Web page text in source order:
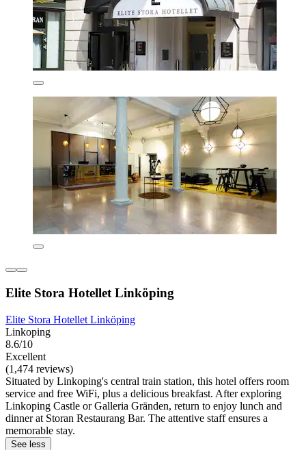
Elite Stora Hotellet Linköping
Elite Stora Hotellet Linköping
Linkoping
8.6/10
Excellent
(1,474 reviews)
Situated by Linkoping's central train station, this hotel offers room
service and free WiFi, plus a delicious breakfast. After exploring
Linkoping Castle or Galleria Gränden, return to enjoy lunch and
dinner at Storan Restaurang Bar. The attentive staff ensures a
memorable stay.
See less